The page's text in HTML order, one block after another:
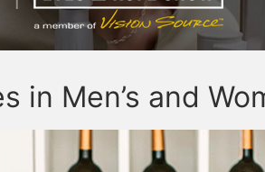
in Men’s and